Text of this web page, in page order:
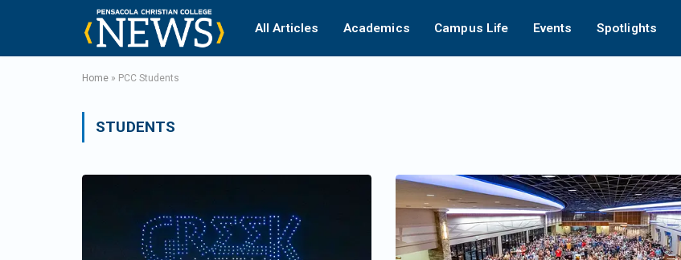
All Articles Academics Campus Life Events Spotlights
Home » PCC Students
STUDENTS